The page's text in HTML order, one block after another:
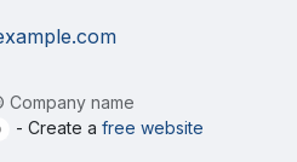
name
- Create a free website